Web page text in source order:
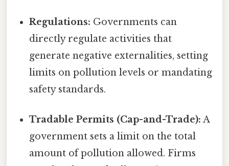
Regulations: Governments can
directly regulate activities that
generate negative externalities, setting
limits on pollution levels or mandating
safety standards.
Tradable Permits (Cap-and-Trade): A
government sets a limit on the total
amount of pollution allowed. Firms